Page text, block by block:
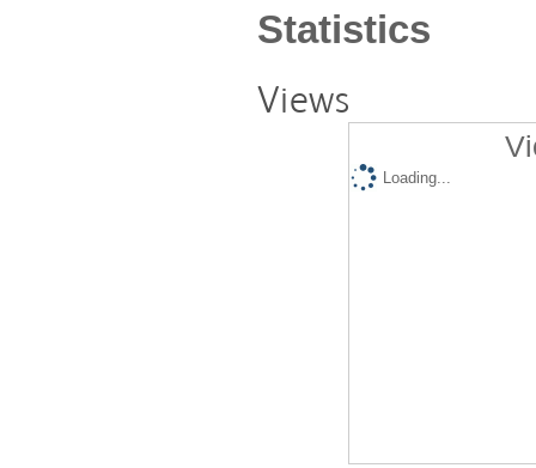
Statistics
Views
Loading...